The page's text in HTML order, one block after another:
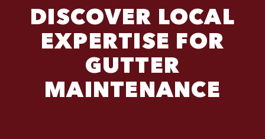
DISCOVER LOCAL
EXPERTISE FOR
GUTTER
MAINTENANCE